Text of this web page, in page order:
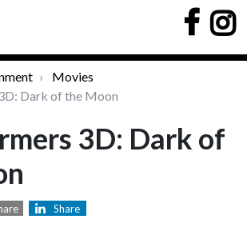
Movies
Dark of the Moon
3D: Dark of
Share